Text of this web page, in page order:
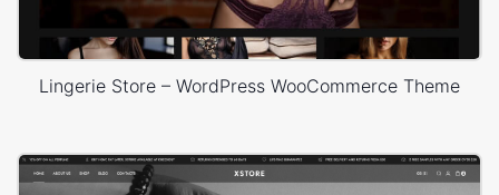
Lingerie Store – WordPress WooCommerce Theme